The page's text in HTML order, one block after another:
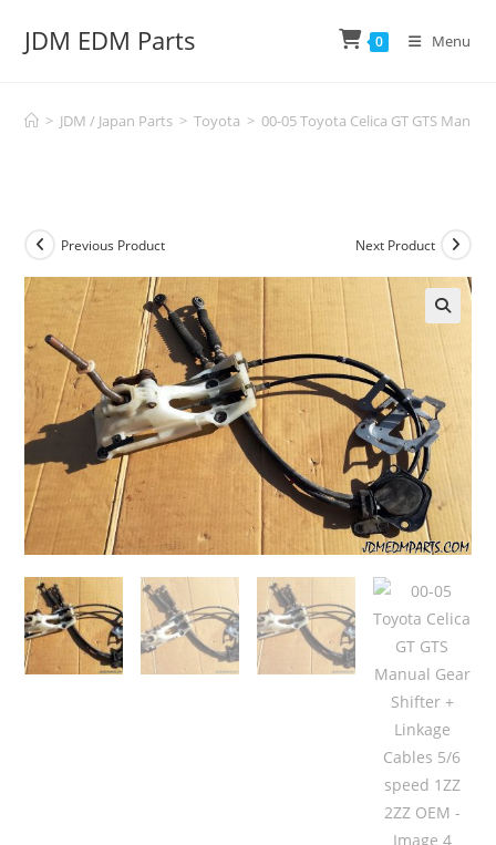
JDM EDM Parts 0 Menu
> JDM / Japan Parts > Toyota > 00-05 Toyota Celica GT GTS
Previous Product Next Product
🔍